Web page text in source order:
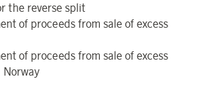
the reverse split
of proceeds from sale of excess
of proceeds from sale of excess
Norway